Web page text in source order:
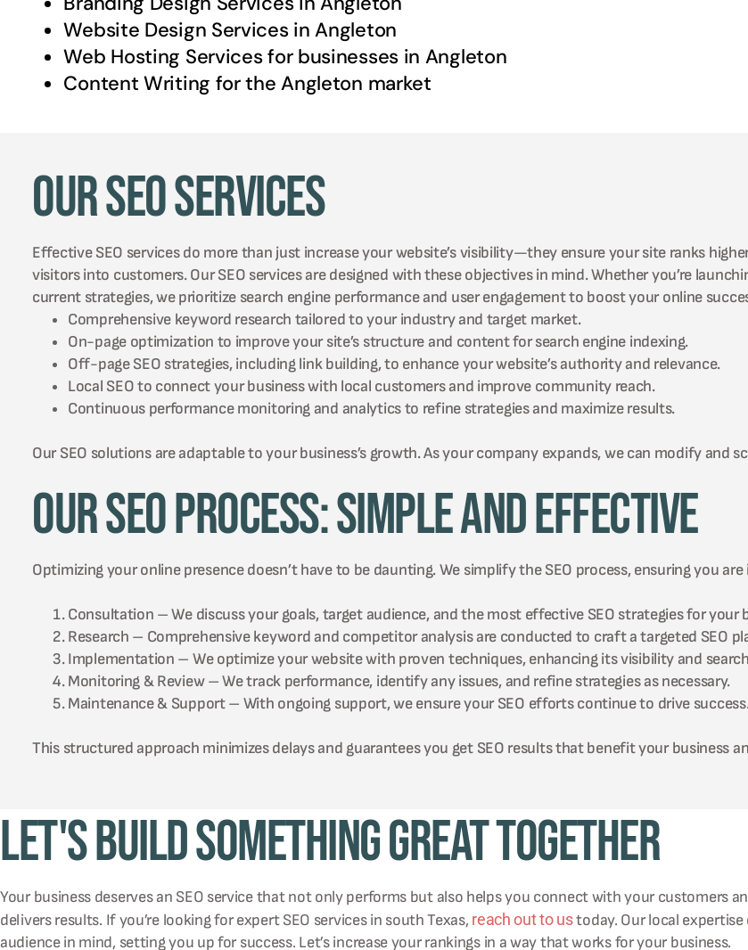
Website Design Services inAngleton
Web Hosting Services for businesses in Angleton
Content Writing for theAngleton market
Our SEO Services
Effective SEO services do more than just increase your website’s visibility—they ensure your site ranks
visitors into customers. Our SEO services are designed with these objectives in mind. Whether you’re
current strategies, we prioritize search engine performance and user engagement to boost your online
Comprehensive keyword research tailored to your industry and target market.
On-page optimization to improve your site’s structure and content for search engine indexing.
Off-page SEO strategies, including link building, to enhance your website’s authority and relevance.
Local SEO to connect your business with local customers and improve community reach.
Continuous performance monitoring and analytics to refine strategies and maximize results.
Our SEO solutions are adaptable to your business’s growth. As your company expands, we can modify and
Our SEO Process: Simple and Effective
Optimizing your online presence doesn’t have to be daunting. We simplify the SEO process, ensuring you
Consultation – We discuss your goals, target audience, and the most effective SEO strategies for your
Research – Comprehensive keyword and competitor analysis are conducted to craft a targeted SEO
Implementation – We optimize your website with proven techniques, enhancing its visibility and
Monitoring & Review – We track performance, identify any issues, and refine strategies as necessary.
Maintenance & Support – With ongoing support, we ensure your SEO efforts continue to drive
This structured approach minimizes delays and guarantees you get SEO results that benefit your business
Let's Build Something Great Together
Your business deserves an SEO service that not only performs but also helps you connect with your customers
delivers results. If you’re looking for expert SEO services in south Texas, reach out to ustoday. Our local
audience in mind, setting you up for success. Let’s increase your rankings in a way that works for your business.